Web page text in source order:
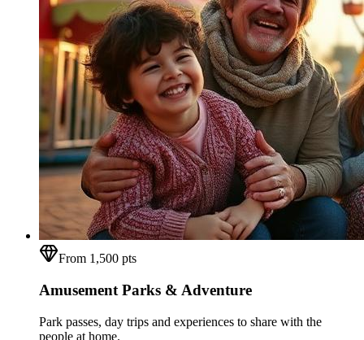
From 1,500 pts
Amusement Parks & Adventure
Park passes, day trips and experiences to share with the
people at home.